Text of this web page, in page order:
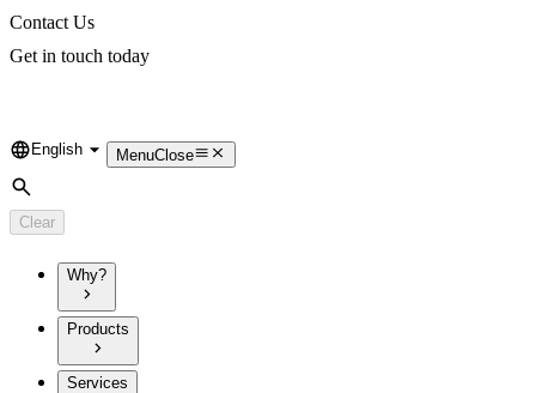
Contact Us
Get in touch today
Language
English MenuClose
Search
Clear
Why?
Products
Services